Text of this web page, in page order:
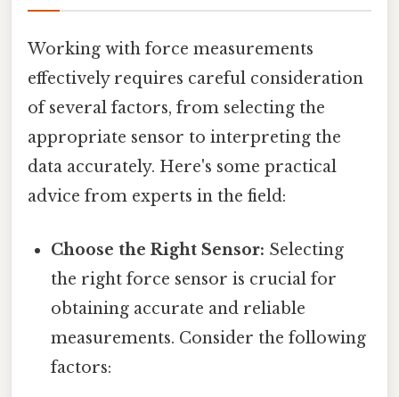
Working with force measurements
effectively requires careful consideration
of several factors, from selecting the
appropriate sensor to interpreting the
data accurately. Here's some practical
advice from experts in the field:
Choose the Right Sensor: Selecting
the right force sensor is crucial for
obtaining accurate and reliable
measurements. Consider the following
factors: